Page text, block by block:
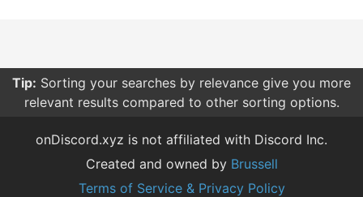
Tip: Sorting your searches by relevance give you more
relevant results compared to other sorting options.
onDiscord.xyz is not affiliated with Discord Inc.
Created and owned by Brussell
Terms of Service & Privacy Policy